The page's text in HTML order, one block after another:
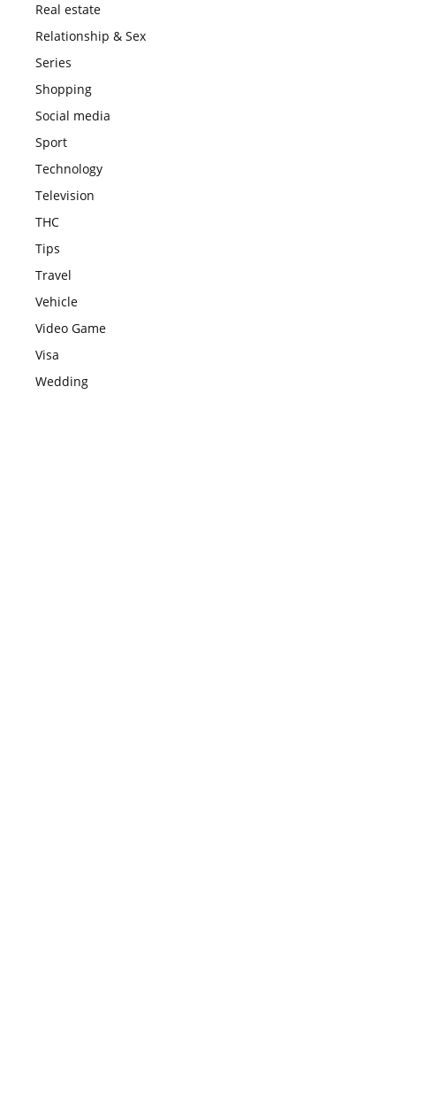
Real estate
Relationship & Sex
Series
Shopping
Social media
Sport
Technology
Television
THC
Tips
Travel
Vehicle
Video Game
Visa
Wedding